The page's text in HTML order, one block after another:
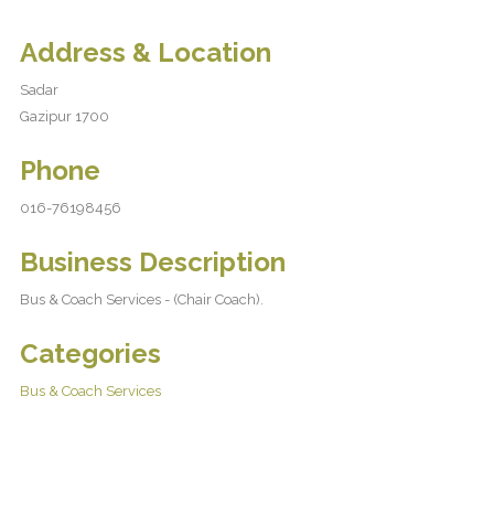
Address & Location
Sadar
Gazipur 1700
Phone
016-76198456
Business Description
Bus & Coach Services - (Chair Coach).
Categories
Bus & Coach Services